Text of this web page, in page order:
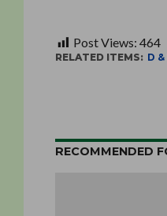
Post Views: 464
RELATED ITEMS: D
RECOMMENDED